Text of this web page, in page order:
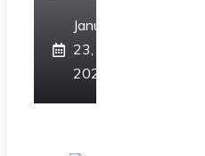
January
23,
2025